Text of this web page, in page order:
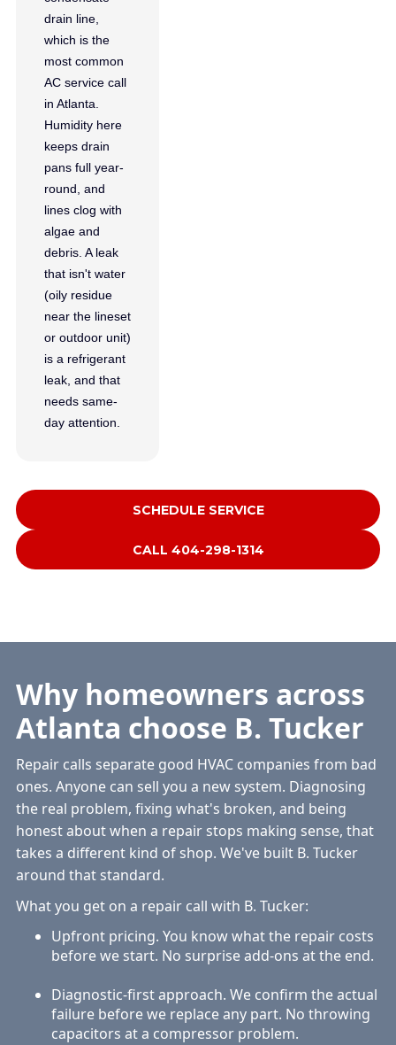
drain line,
which is the
most common
AC service call
in Atlanta.
Humidity here
keeps drain
pans full year-
round, and
lines clog with
algae and
debris. A leak
that isn't water
(oily residue
near the lineset
or outdoor unit)
is a refrigerant
leak, and that
needs same-
day attention.
SCHEDULE SERVICE
CALL 404-298-1314
Why homeowners across
Atlanta choose B. Tucker
Repair calls separate good HVAC companies from bad
ones. Anyone can sell you a new system. Diagnosing
the real problem, fixing what's broken, and being
honest about when a repair stops making sense, that
takes a different kind of shop. We've built B. Tucker
around that standard.
What you get on a repair call with B. Tucker:
Upfront pricing. You know what the repair costs
before we start. No surprise add-ons at the end.
Diagnostic-first approach. We confirm the actual
failure before we replace any part. No throwing
capacitors at a compressor problem.